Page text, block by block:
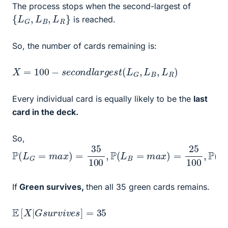
The process stops when the second-largest of
{LG , LB R is reached.
So, the number of cards remaining is:
X= 100−s condl argest(LG, B, )
Every individual card is equally likely to be the last
card in the deck.
So,
P(L 100, 100,P
If Green survives, then all 35 green cards remains.
E [X|Gs v ] 35